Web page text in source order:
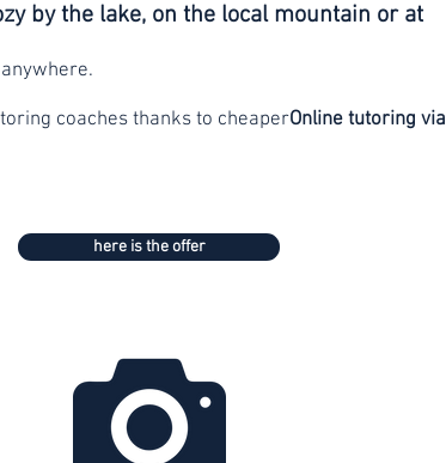
by the lake, on the local mountain or at
coaches thanks to cheaperOnline tutoring via
here is the offer